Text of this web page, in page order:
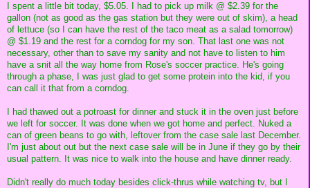
I spent a little bit today, $5.05. I had to pick up milk @ $2.39 for the
gallon (not as good as the gas station but they were out of skim), a head
of lettuce (so I can have the rest of the taco meat as a salad tomorrow)
@ $1.19 and the rest for a corndog for my son. That last one was not
necessary, other than to save my sanity and not have to listen to him
have a snit all the way home from Rose's soccer practice. He's going
through a phase, I was just glad to get some protein into the kid, if you
can call it that from a corndog.
I had thawed out a potroast for dinner and stuck it in the oven just before
we left for soccer. It was done when we got home and perfect. Nuked a
can of green beans to go with, leftover from the case sale last December.
I'm just about out but the next case sale will be in June if they go by their
usual pattern. It was nice to walk into the house and have dinner ready.
Didn't really do much today besides click-thrus while watching tv, but I